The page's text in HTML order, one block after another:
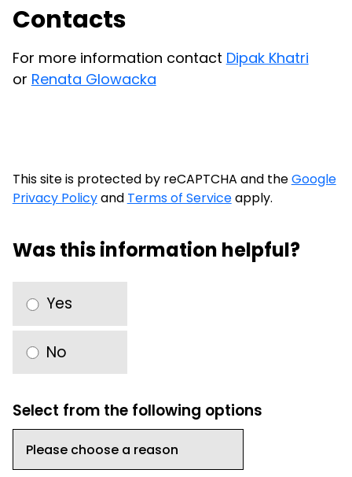
Contacts
For more information contact Dipak Khatri
or Renata Glowacka
This site is protected by reCAPTCHA and theGoogle
Privacy Policyand Terms of Serviceapply.
Was this information helpful?
Yes
No
Select from the following options